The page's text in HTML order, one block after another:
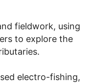
fieldwork, using
to explore the
electro-fishing,